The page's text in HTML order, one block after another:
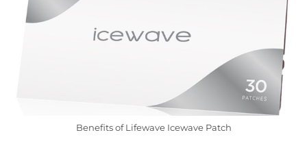
Benefits of Lifewave Icewave Patch